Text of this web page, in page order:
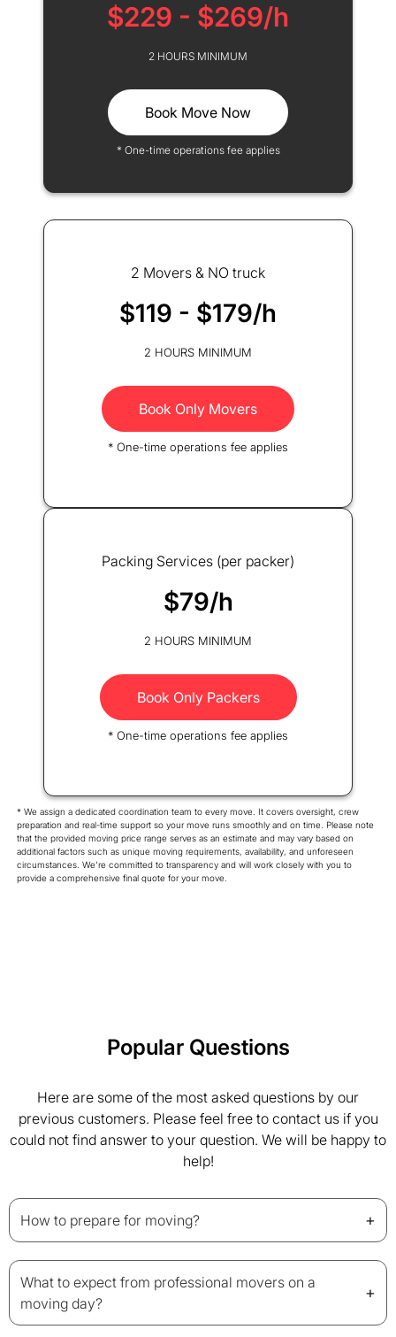
$229 - $269/h
2 HOURS MINIMUM
Book Move Now
* One-time operations fee applies
2 Movers & NO truck
$119 - $179/h
2 HOURS MINIMUM
Book Only Movers
* One-time operations fee applies
Packing Services (per packer)
$79/h
2 HOURS MINIMUM
Book Only Packers
* One-time operations fee applies
* We assign a dedicated coordination team to every move. It covers oversight, crew
preparation and real-time support so your move runs smoothly and on time. Please note
that the provided moving price range serves as an estimate and may vary based on
additional factors such as unique moving requirements, availability, and unforeseen
circumstances. We're committed to transparency and will work closely with you to
provide a comprehensive final quote for your move.
Popular Questions
Here are some of the most asked questions by our
previous customers. Please feel free to contact us if you
could not find answer to your question. We will be happy to
help!
How to prepare for moving? +
What to expect from professional movers on a
moving day?
+